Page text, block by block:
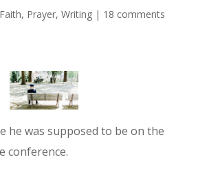
Faith, Prayer, Writing| 18 comments
he was supposed to be on the
conference.